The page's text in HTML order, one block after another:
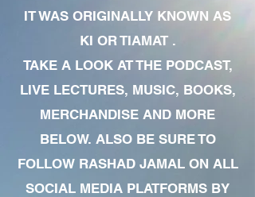
IT WAS ORIGINALLY KNOWN AS
KI OR TIAMAT .
TAKE A LOOK AT THE PODCAST,
LIVE LECTURES, MUSIC, BOOKS,
MERCHANDISE AND MORE
BELOW. ALSO BE SURE TO
FOLLOW RASHAD JAMAL ON ALL
SOCIAL MEDIA PLATFORMS BY